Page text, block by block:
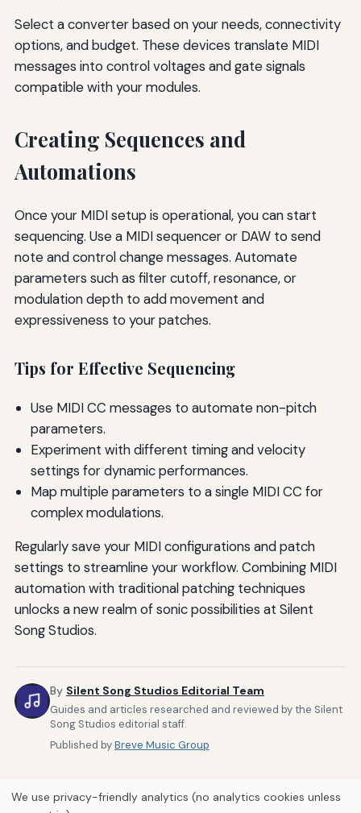
Select a converter based on your needs, connectivity
options, and budget. These devices translate MIDI
messages into control voltages and gate signals
compatible with your modules.
Creating Sequences and
Automations
Once your MIDI setup is operational, you can start
sequencing. Use a MIDI sequencer or DAW to send
note and control change messages. Automate
parameters such as filter cutoff, resonance, or
modulation depth to add movement and
expressiveness to your patches.
Tips for Effective Sequencing
Use MIDI CC messages to automate non-pitch
parameters.
Experiment with different timing and velocity
settings for dynamic performances.
Map multiple parameters to a single MIDI CC for
complex modulations.
Regularly save your MIDI configurations and patch
settings to streamline your workflow. Combining MIDI
automation with traditional patching techniques
unlocks a new realm of sonic possibilities at Silent
Song Studios.
By Silent Song Studios Editorial Team
Guides and articles researched and reviewed by the Silent
Song Studios editorial staff.
Published byBreve Music Group
We use privacy-friendly analytics (no analytics cookies unless